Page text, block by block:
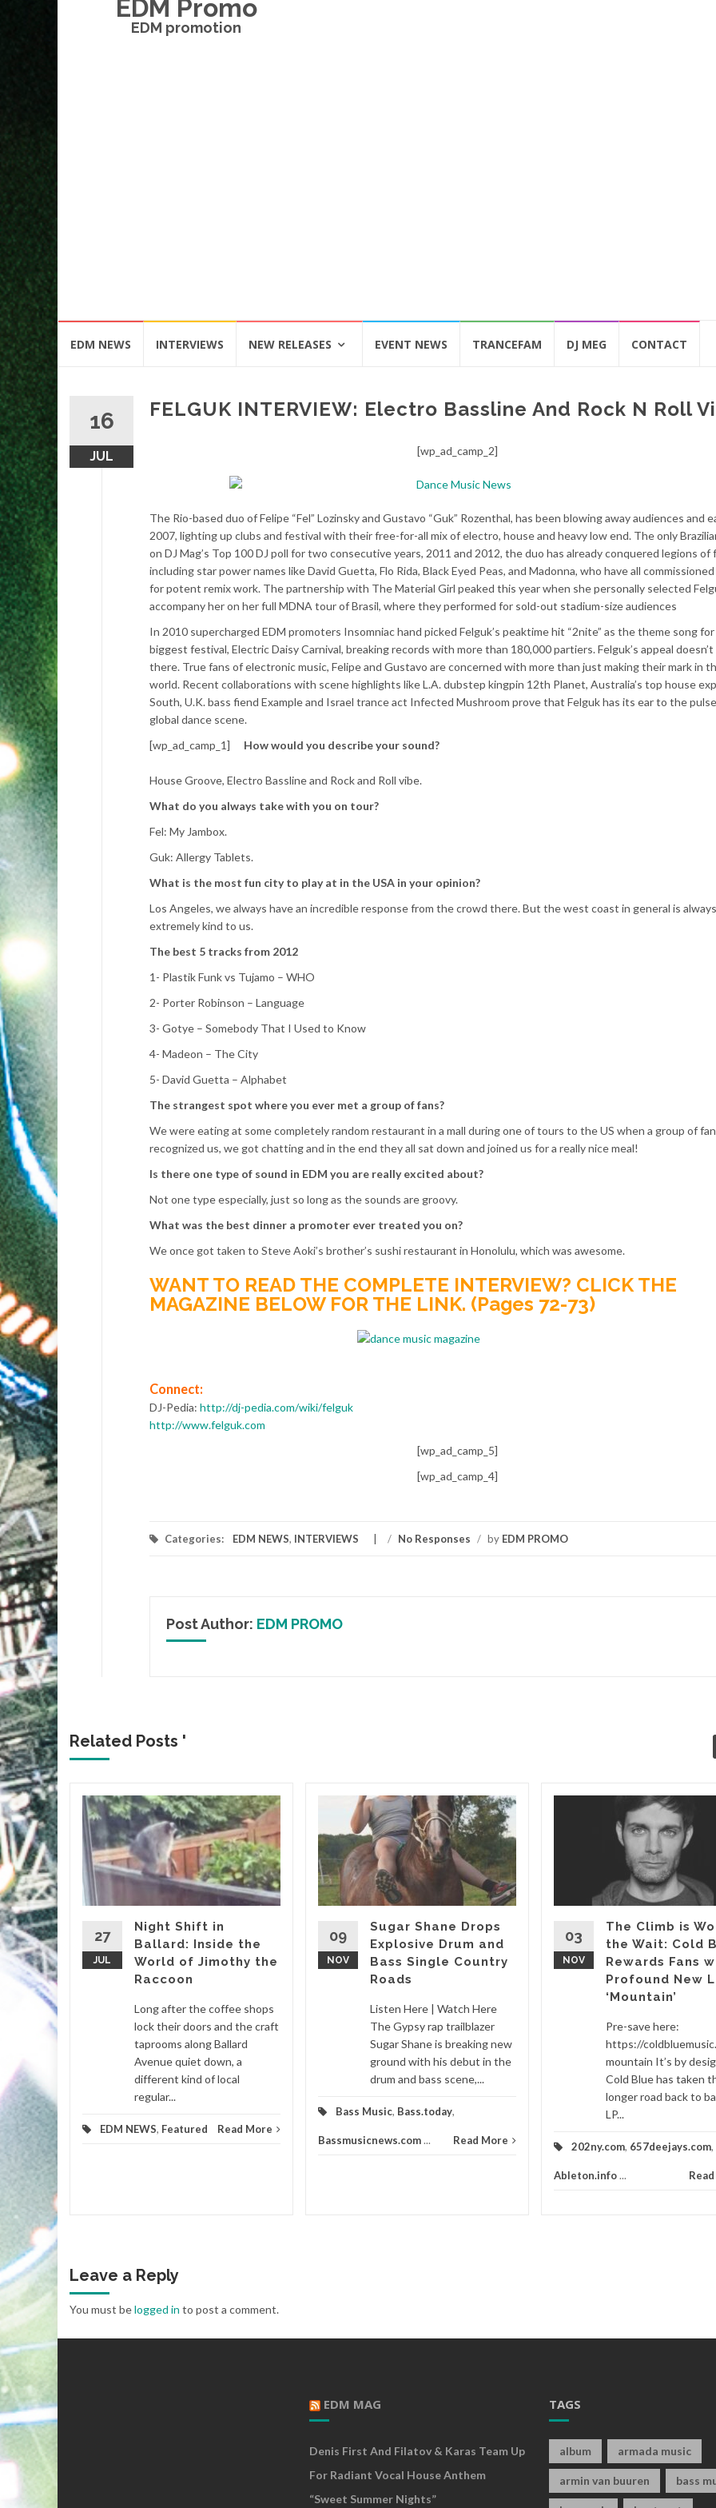
EDM Promo
EDM promotion
EDM NEWS INTERVIEWS NEW RELEASES EVENT NEWS TRANCEFAM DJ MEG CONTACT
16
JUL
FELGUK INTERVIEW: Electro Bassline And Rock N Roll
[wp_ad_camp_2]
The Rio-based duo of Felipe “Fel” Lozinsky and Gustavo “Guk” Rozenthal, has been blowing away audiences and
2007, lighting up clubs and festival with their free-for-all mix of electro, house and heavy low end. The only
on DJ Mag’s Top 100 DJ poll for two consecutive years, 2011 and 2012, the duo has already conquered legions of
including star power names like David Guetta, Flo Rida, Black Eyed Peas, and Madonna, who have all
for potent remix work. The partnership with The Material Girl peaked this year when she personally selected
accompany her on her full MDNA tour of Brasil, where they performed for sold-out stadium-size audiences
In 2010 supercharged EDM promoters Insomniac hand picked Felguk’s peaktime hit “2nite” as the theme song for
biggest festival, Electric Daisy Carnival, breaking records with more than 180,000 partiers. Felguk’s appeal
there. True fans of electronic music, Felipe and Gustavo are concerned with more than just making their mark in
world. Recent collaborations with scene highlights like L.A. dubstep kingpin 12th Planet, Australia’s top house
South, U.K. bass fiend Example and Israel trance act Infected Mushroom prove that Felguk has its ear to the
global dance scene.
[wp_ad_camp_1]
How would you describe your sound?
House Groove, Electro Bassline and Rock and Roll vibe.
What do you always take with you on tour?
Fel: My Jambox.
Guk: Allergy Tablets.
What is the most fun city to play at in the USA in your opinion?
Los Angeles, we always have an incredible response from the crowd there. But the west coast in general is always
extremely kind to us.
The best 5 tracks from 2012
1- Plastik Funk vs Tujamo – WHO
2- Porter Robinson – Language
3- Gotye – Somebody That I Used to Know
4- Madeon – The City
5- David Guetta – Alphabet
The strangest spot where you ever met a group of fans?
We were eating at some completely random restaurant in a mall during one of tours to the US when a group of
recognized us, we got chatting and in the end they all sat down and joined us for a really nice meal!
Is there one type of sound in EDM you are really excited about?
Not one type especially, just so long as the sounds are groovy.
What was the best dinner a promoter ever treated you on?
We once got taken to Steve Aoki’s brother’s sushi restaurant in Honolulu, which was awesome.
WANT TO READ THE COMPLETE INTERVIEW? CLICK THE
MAGAZINE BELOW FOR THE LINK. (Pages 72-73)
Connect:
DJ-Pedia: http://dj-pedia.com/wiki/felguk
http://www.felguk.com
[wp_ad_camp_5]
[wp_ad_camp_4]
Categories: EDM NEWS, INTERVIEWS / No Responses / by EDM PROMO
Post Author: EDM PROMO
Related Posts '
genre-
to
More
27
JUL
Night Shift in
Ballard: Inside the
World of Jimothy the
Raccoon
Long after the coffee shops
lock their doors and the craft
taprooms along Ballard
Avenue quiet down, a
different kind of local
regular...
EDM NEWS, Featured Read More
09
NOV
Sugar Shane Drops
Explosive Drum and
Bass Single Country
Roads
Listen Here | Watch Here
The Gypsy rap trailblazer
Sugar Shane is breaking new
ground with his debut in the
drum and bass scene,...
Bass Music, Bass.today,
Bassmusicnews.com... Read More
03
NOV
The Climb is
the Wait: Cold
Rewards Fans
Profound New
‘Mountain’
Pre-save here:
https://
mountain It’s by
Cold Blue has taken
longer road back to
LP...
202ny.com, 657deejays.com,
Ableton.info...
Leave a Reply
You must belogged in to post a comment.
EDM MAG
Denis First And Filatov & Karas Team Up
For Radiant Vocal House Anthem
“Sweet Summer Nights”
TAGS
album armada music
armin van buuren bass